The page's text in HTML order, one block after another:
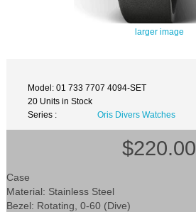
larger image
Model: 01 733 7707 4094-SET
20 Units in Stock
Series :
Oris Divers Watches
$220.00
Case
Material: Stainless Steel
Bezel: Rotating, 0-60 (Dive)